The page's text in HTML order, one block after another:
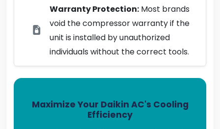
Warranty Protection: Most brands
void the compressor warranty if the
unit is installed by unauthorized
individuals without the correct tools.
Maximize Your Daikin AC's Cooling
Efficiency